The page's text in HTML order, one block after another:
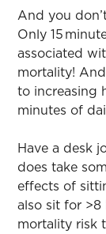
And you
Only 15
associated
mortality!
to increasing
minutes of
Have a desk
does take
effects of
also sit for >8
mortality risk